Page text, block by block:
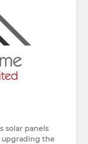
solar panels
upgrading the